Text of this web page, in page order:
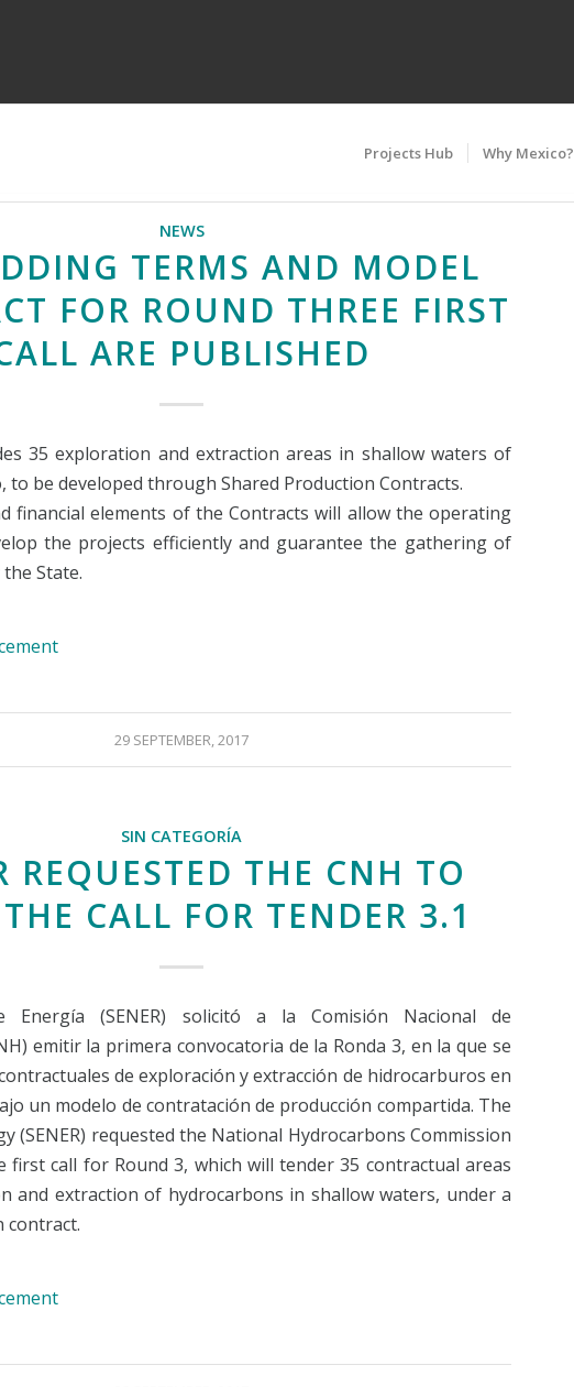
Projects Hub Why Mexico?
NEWS
TERMS AND MODEL
FOR ROUND THREE FIRST
ARE PUBLISHED
35 exploration and extraction areas in shallow waters of
to be developed through Shared Production Contracts.
financial elements of the Contracts will allow the operating
the projects efficiently and guarantee the gathering of
State.
29 SEPTEMBER, 2017
SIN CATEGORÍA
REQUESTED THE CNH TO
CALL FOR TENDER 3.1
Energía (SENER) solicitó a la Comisión Nacional de
emitir la primera convocatoria de la Ronda 3, en la que se
de exploración y extracción de hidrocarburos en
un modelo de contratación de producción compartida. The
(SENER) requested the National Hydrocarbons Commission
first call for Round 3, which will tender 35 contractual areas
and extraction of hydrocarbons in shallow waters, under a
contract.